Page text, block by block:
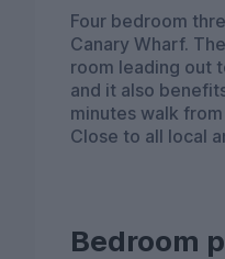
Four bedroom
Canary Wharf.
room leading out
and it also
minutes walk
Close to all local
Bedroom